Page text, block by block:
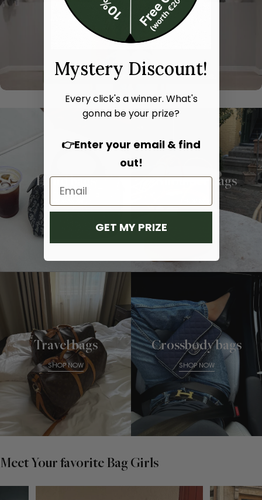
Hand bags Shoulder bags
Travel bags
SHOP NOW
Crossbody bags
SHOP NOW
Meet Your favorite Bag Girls
Mystery Discount!
Every click's a winner. What's
gonna be your prize?
👉Enter your email & find
out!
GET MY PRIZE